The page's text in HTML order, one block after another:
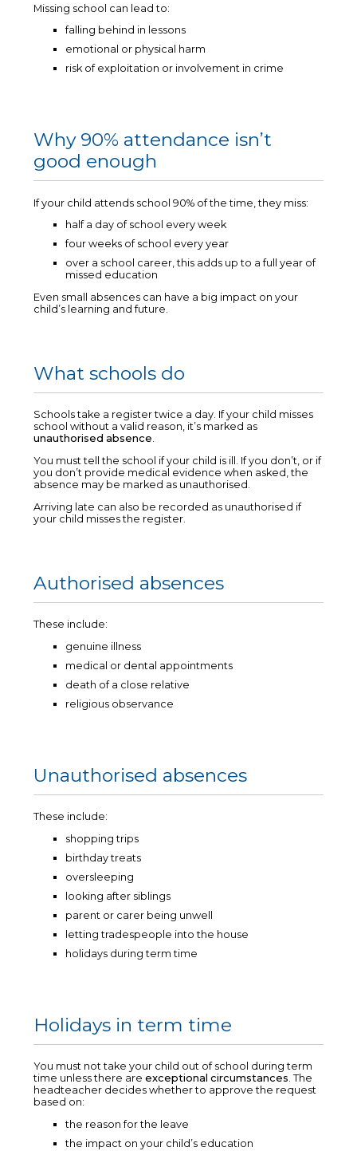
Missing school can lead to:
falling behind in lessons
emotional or physical harm
risk of exploitation or involvement in crime
Why 90% attendance isn’t
good enough
If your child attends school 90% of the time, they miss:
half a day of school every week
four weeks of school every year
over a school career, this adds up to a full year of
missed education
Even small absences can have a big impact on your
child’s learning and future.
What schools do
Schools take a register twice a day. If your child misses
school without a valid reason, it’s marked as
unauthorised absence.
You must tell the school if your child is ill. If you don’t, or if
you don’t provide medical evidence when asked, the
absence may be marked as unauthorised.
Arriving late can also be recorded as unauthorised if
your child misses the register.
Authorised absences
These include:
genuine illness
medical or dental appointments
death of a close relative
religious observance
Unauthorised absences
These include:
shopping trips
birthday treats
oversleeping
looking after siblings
parent or carer being unwell
letting tradespeople into the house
holidays during term time
Holidays in term time
You must not take your child out of school during term
time unless there are exceptional circumstances . The
headteacher decides whether to approve the request
based on:
the reason for the leave
the impact on your child’s education